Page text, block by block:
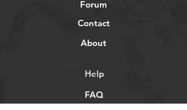
Forum
Contact
About
Help
FAQ